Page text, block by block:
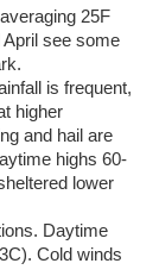
25F
see some
is frequent,
higher
and hail are
highs 60-
lower
Daytime
Cold winds